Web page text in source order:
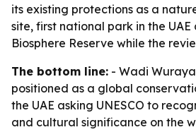
its existing protections as a
site, first national park in the UAE
Biosphere Reserve while the
The bottom line: - Wadi
positioned as a global
the UAE asking UNESCO to
and cultural significance on the